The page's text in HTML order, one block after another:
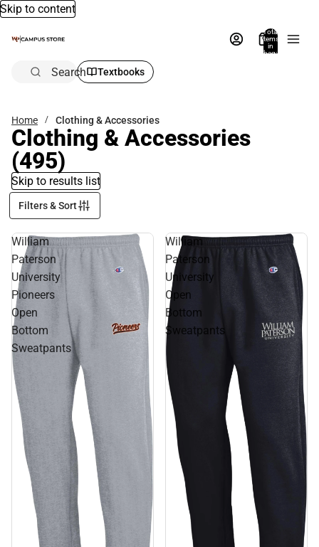
Skip to content
Total
items
in
bag:
Search Textbooks
Home Clothing & Accessories
Clothing & Accessories
(495)
Skip to results list
Filters & Sort
William
Paterson
University
Pioneers
Open
Bottom
Sweatpants
William
Paterson
University
Open
Bottom
Sweatpants